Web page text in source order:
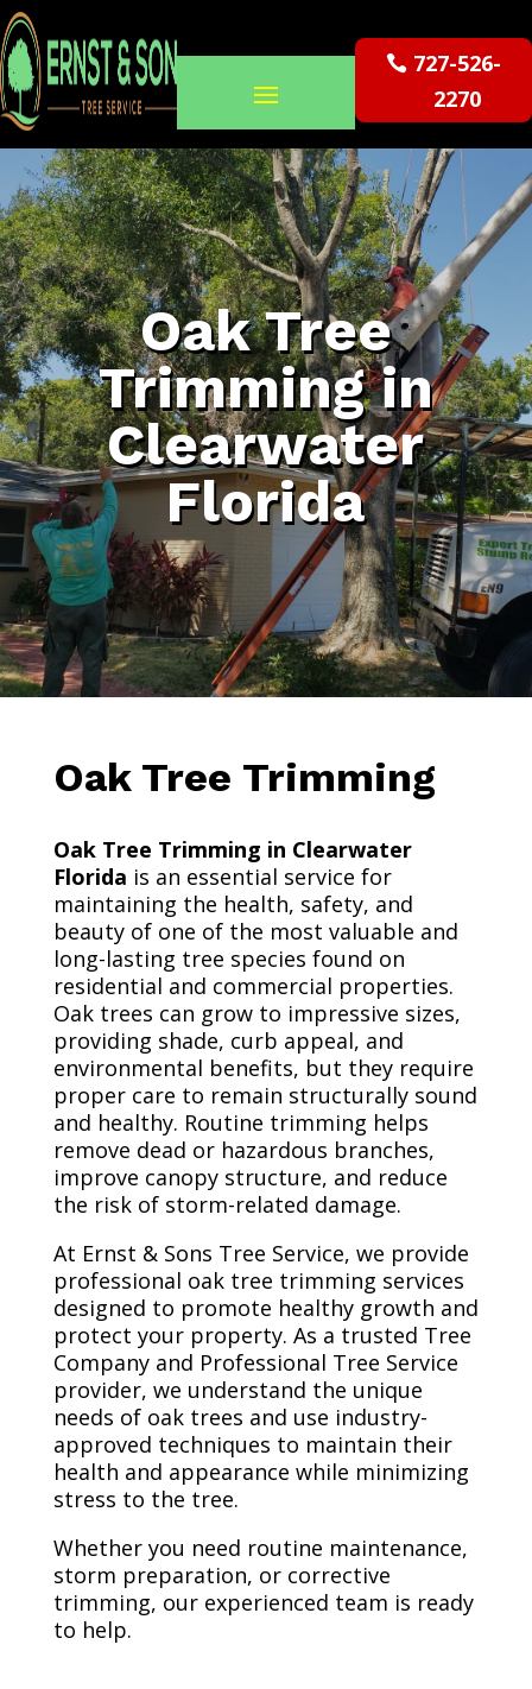
727-526-
2270
Oak Tree
Trimming in
Clearwater
Florida
Oak Tree Trimming
Oak Tree Trimming in Clearwater
Florida is an essential service for
maintaining the health, safety, and
beauty of one of the most valuable and
long-lasting tree species found on
residential and commercial properties.
Oak trees can grow to impressive sizes,
providing shade, curb appeal, and
environmental benefits, but they require
proper care to remain structurally sound
and healthy. Routine trimming helps
remove dead or hazardous branches,
improve canopy structure, and reduce
the risk of storm-related damage.
At Ernst & Sons Tree Service, we provide
professional oak tree trimming services
designed to promote healthy growth and
protect your property. As a trusted Tree
Company and Professional Tree Service
provider, we understand the unique
needs of oak trees and use industry-
approved techniques to maintain their
health and appearance while minimizing
stress to the tree.
Whether you need routine maintenance,
storm preparation, or corrective
trimming, our experienced team is ready
to help.